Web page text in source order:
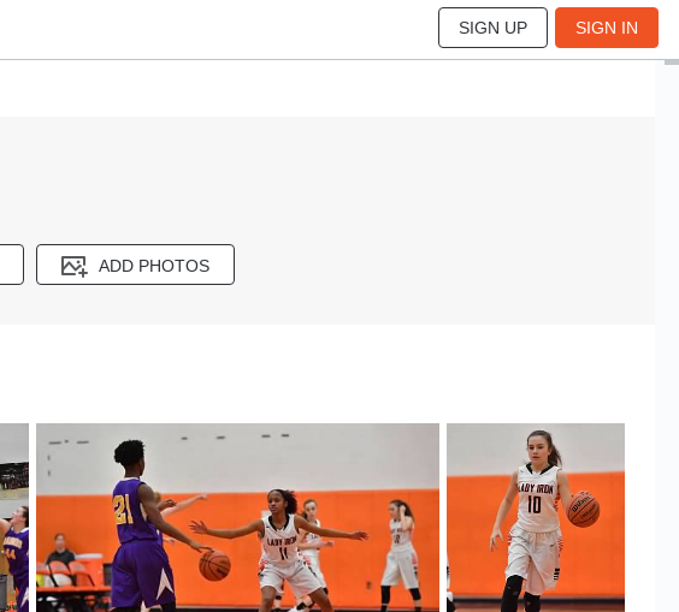
SIGN UP SIGN IN
ADD PHOTOS